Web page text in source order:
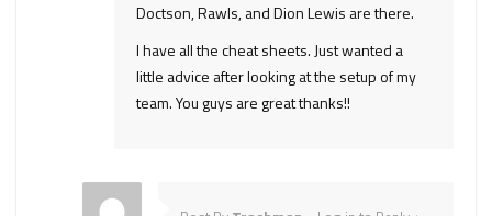
Doctson, Rawls, and Dion Lewis are there.
I have all the cheat sheets. Just wanted a
little advice after looking at the setup of my
team. You guys are great thanks!!